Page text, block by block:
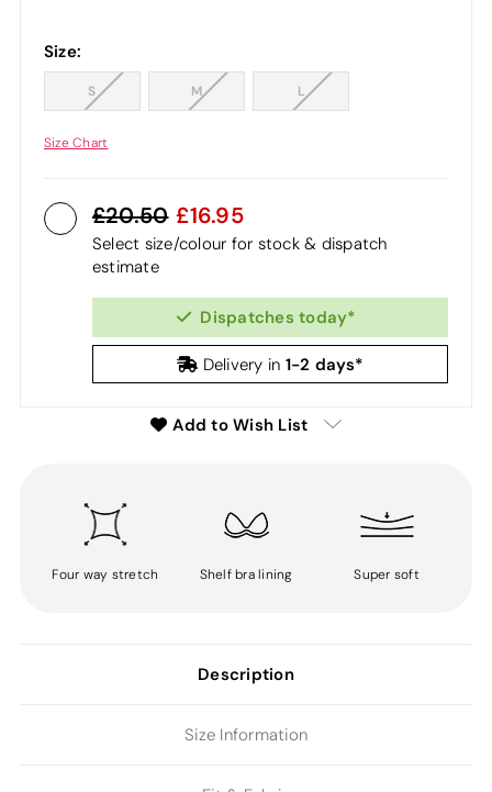
Size:
S M L
Size Chart
20.50 16.95
Select size/colour for stock & dispatch
estimate
Dispatches today*
Delivery in 1-2 days*
Add to Wish List
Four way stretch Shelf bra lining Super soft
Description
Size Information